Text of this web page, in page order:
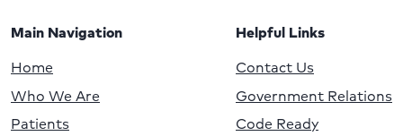
Main Navigation
Home
Who We Are
Patients
Helpful Links
Contact Us
Government Relations
Code Ready